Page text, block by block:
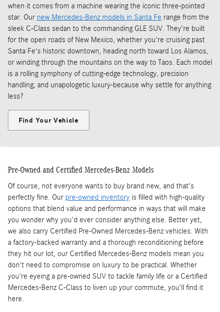
when it comes from a machine wearing the iconic three-pointed
star. Our new Mercedes-Benz models in Santa Fe range from the
sleek C-Class sedan to the commanding GLE SUV. They're built
for the open roads of New Mexico, whether you're cruising past
Santa Fe's historic downtown, heading north toward Los Alamos,
or winding through the mountains on the way to Taos. Each model
is a rolling symphony of cutting-edge technology, precision
handling, and unapologetic luxury-because why settle for anything
less?
Find Your Vehicle
Pre-Owned and Certified Mercedes-Benz Models
Of course, not everyone wants to buy brand new, and that's
perfectly fine. Our pre-owned inventory is filled with high-quality
options that blend value and performance in ways that will make
you wonder why you'd ever consider anything else. Better yet,
we also carry Certified Pre-Owned Mercedes-Benz vehicles. With
a factory-backed warranty and a thorough reconditioning before
they hit our lot, our Certified Mercedes-Benz models mean you
don't need to compromise on luxury to be practical. Whether
you're eyeing a pre-owned SUV to tackle family life or a Certified
Mercedes-Benz C-Class to liven up your commute, you'll find it
here.